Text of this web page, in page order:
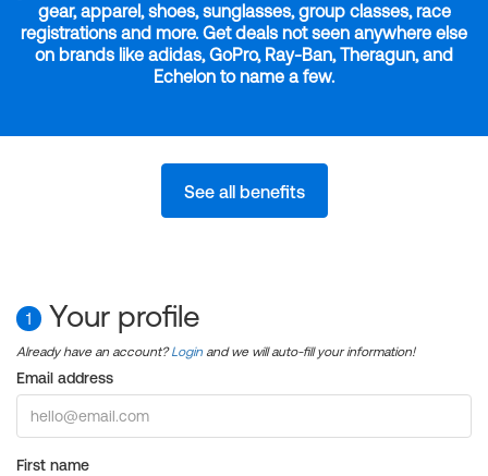
gear, apparel, shoes, sunglasses, group classes, race
registrations and more. Get deals not seen anywhere else
on brands like adidas, GoPro, Ray-Ban, Theragun, and
Echelon to name a few.
See all benefits
1 Your profile
Already have an account?Login and we will auto-fill your information!
Email address
First name